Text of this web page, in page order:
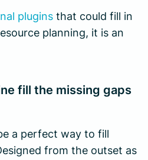
plugins that could fill in
planning, it is an
fill the missing gaps
a perfect way to fill
from the outset as